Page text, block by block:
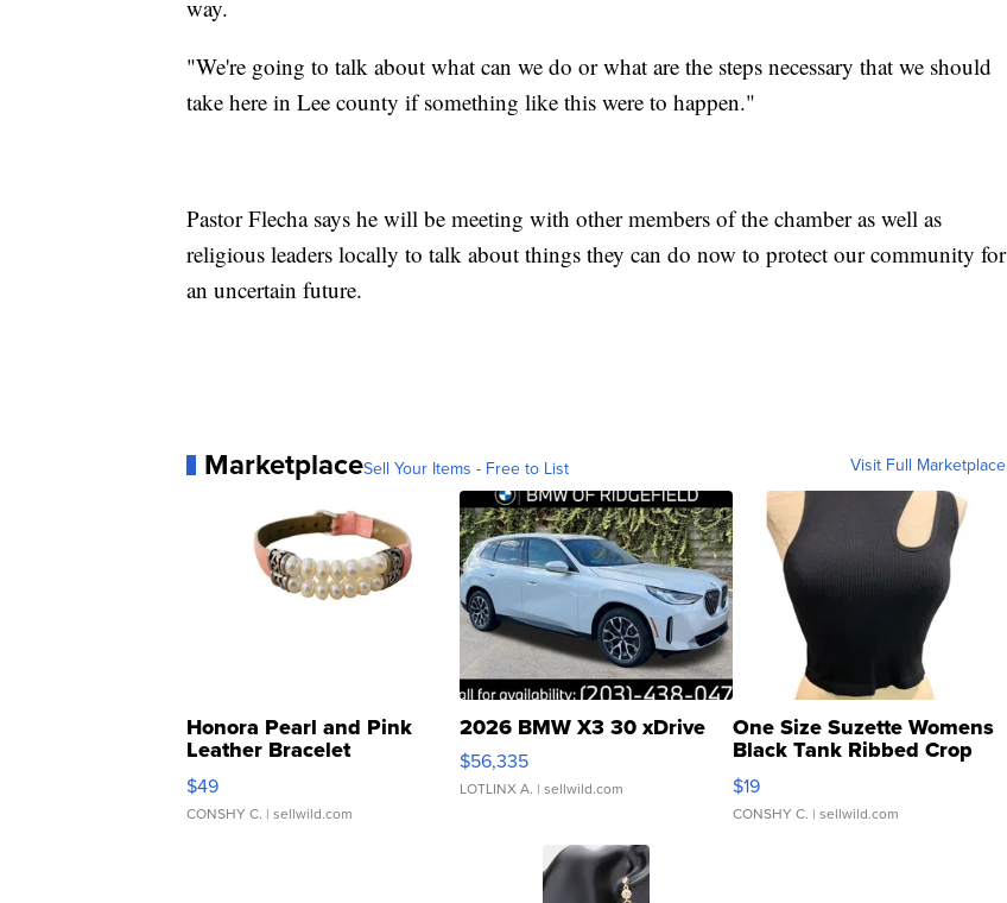
way.
"We're going to talk about what can we do or what are the steps necessary that we should
take here in Lee county if something like this were to happen."
Pastor Flecha says he will be meeting with other members of the chamber as well as
religious leaders locally to talk about things they can do now to protect our community for
an uncertain future.
MarketplaceSell Your Items - Free to List Visit Full Marketplace
Honora Pearl and Pink
Leather Bracelet
Adjustable Buckle Clo...
$49
CONSHY C. | sellwild.com
2026 BMW X3 30 xDrive
$56,335
LOTLINX A. | sellwild.com
One Size Suzette Womens
Black Tank Ribbed Crop
Asymmetrical ...
$19
CONSHY C. | sellwild.com